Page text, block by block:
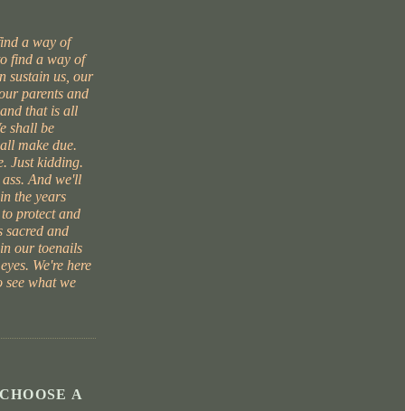
a way of
find a way of
sustain us, our
parents and
that is all
shall be
make due.
Just kidding.
And we'll
the years
protect and
sacred and
our toenails
We're here
see what we
A